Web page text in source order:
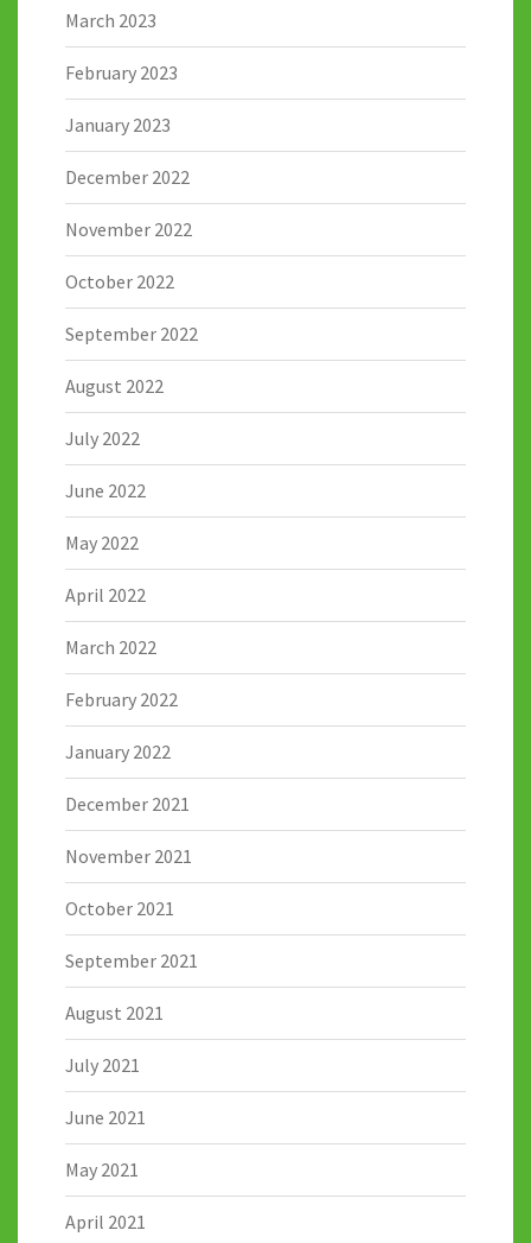
March 2023
February 2023
January 2023
December 2022
November 2022
October 2022
September 2022
August 2022
July 2022
June 2022
May 2022
April 2022
March 2022
February 2022
January 2022
December 2021
November 2021
October 2021
September 2021
August 2021
July 2021
June 2021
May 2021
April 2021